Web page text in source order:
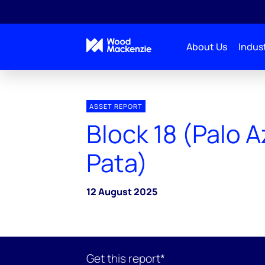
About Us
ASSET REPORT
Block 18 (Palo
Pata)
12 August 2025
Get this report*